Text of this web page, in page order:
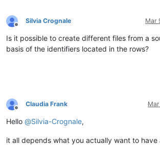
Offline
Silvia Crognale Mar
Is it possible to create different files from a
basis of the identifiers located in the rows?
Offline
Claudia Frank
Hello @Silvia-Crognale,
it all depends what you actually want to